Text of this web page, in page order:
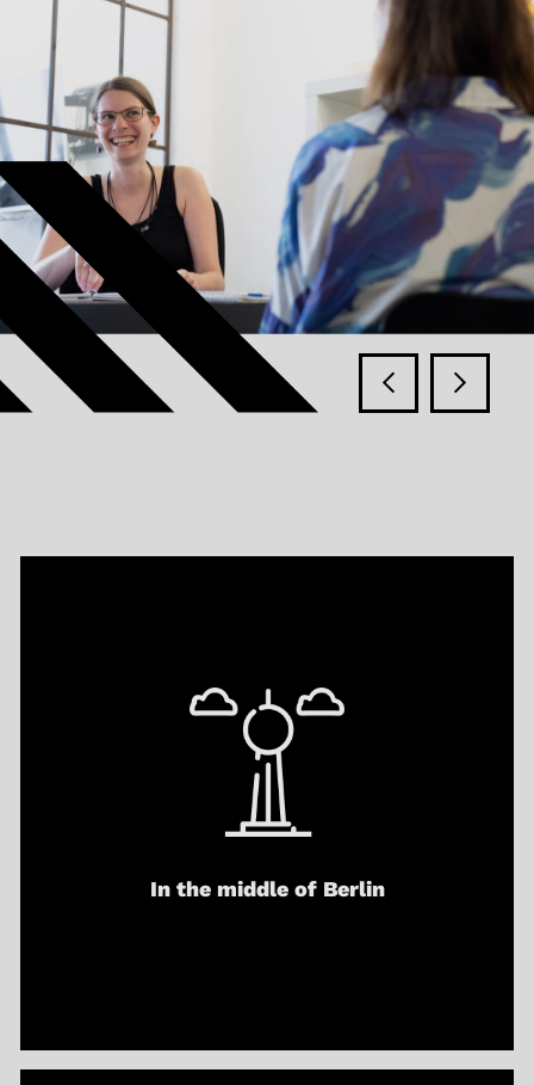
In the middle of Berlin